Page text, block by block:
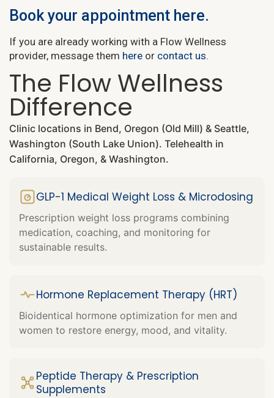
Book your appointment here.
If you are already working with a Flow Wellness
provider, message them here or contact us.
The Flow Wellness
Difference
Clinic locations in Bend, Oregon (Old Mill) & Seattle,
Washington (South Lake Union). Telehealth in
California, Oregon, & Washington.
GLP-1 Medical Weight Loss & Microdosing
Prescription weight loss programs combining
medication, coaching, and monitoring for
sustainable results.
Hormone Replacement Therapy (HRT)
Bioidentical hormone optimization for men and
women to restore energy, mood, and vitality.
Peptide Therapy & Prescription
Supplements